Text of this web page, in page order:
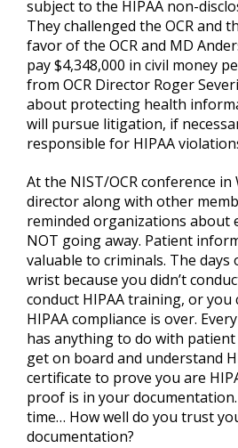
subject to the HIPAA non-
They challenged the OCR and
favor of the OCR and MD
pay $4,348,000 in civil money
from OCR Director Roger
about protecting health
will pursue litigation, if
responsible for HIPAA
At the NIST/OCR conference
director along with other
reminded organizations about
NOT going away. Patient
valuable to criminals. The days
wrist because you didn’t
conduct HIPAA training, or you
HIPAA compliance is over.
has anything to do with
get on board and understand
certificate to prove you are
proof is in your
time… How well do you trust
documentation?